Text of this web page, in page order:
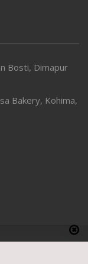
Bosti, Dimapur
Bakery, Kohima,